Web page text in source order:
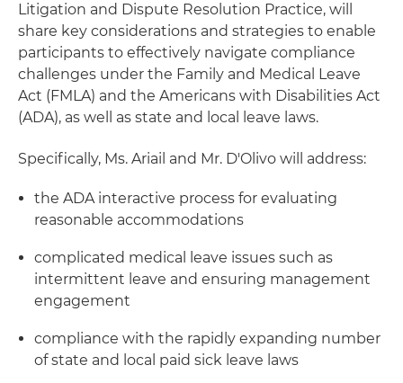
Litigation and Dispute Resolution Practice, will
share key considerations and strategies to enable
participants to effectively navigate compliance
challenges under the Family and Medical Leave
Act (FMLA) and the Americans with Disabilities Act
(ADA), as well as state and local leave laws.
Specifically, Ms. Ariail and Mr. D'Olivo will address:
the ADA interactive process for evaluating
reasonable accommodations
complicated medical leave issues such as
intermittent leave and ensuring management
engagement
compliance with the rapidly expanding number
of state and local paid sick leave laws